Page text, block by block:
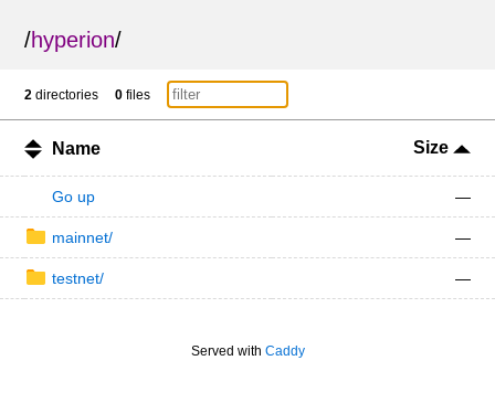
/hyperion/
2 directories 0 files
Name Size
Go up —
mainnet/ —
testnet/ —
Served with Caddy